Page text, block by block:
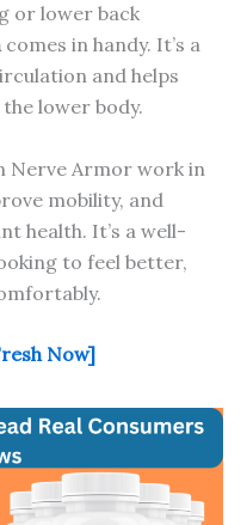
or lower back
comes in handy. It’s a
and helps
lower body.
Nerve Armor work in
mobility, and
health. It’s a well-
to feel better,
Now]